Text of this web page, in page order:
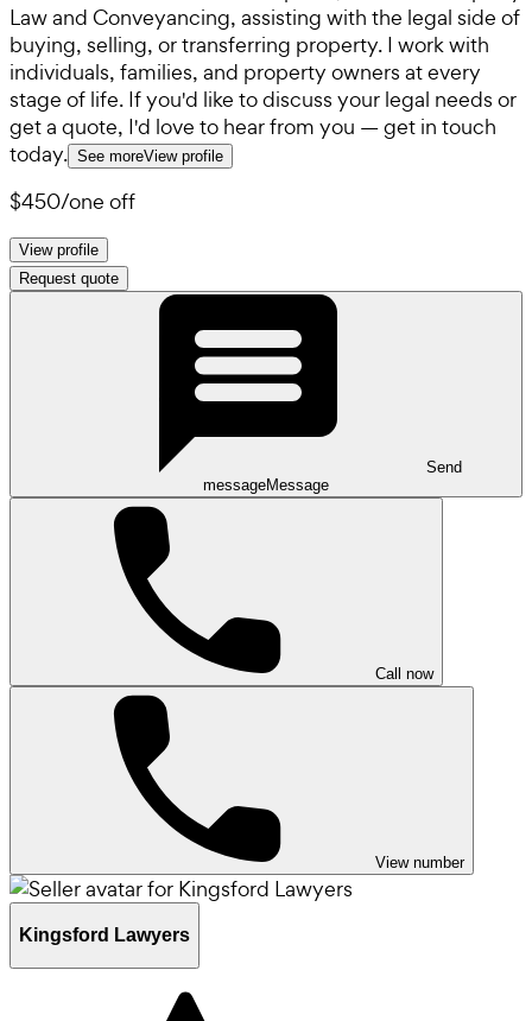
Law and Conveyancing, assisting with the legal side of
buying, selling, or transferring property. I work with
individuals, families, and property owners at every
stage of life. If you'd like to discuss your legal needs or
get a quote, I'd love to hear from you — get in touch
today. See moreView profile
$450/one off
View profile
Request quote
Send
messageMessage
Call now
View number
Kingsford Lawyers